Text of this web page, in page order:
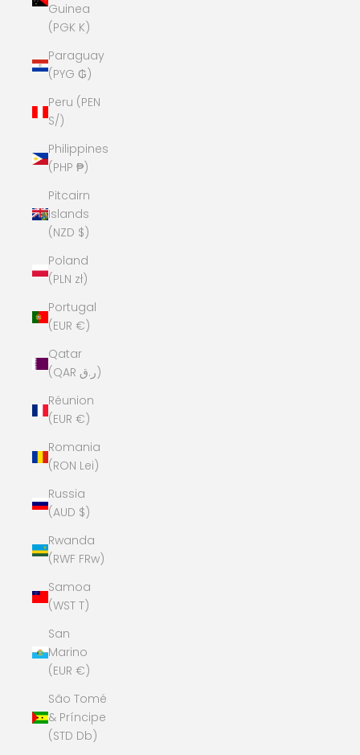
Guinea
(PGK K)
Paraguay
(PYG ₲)
Peru (PEN
S/)
Philippines
(PHP ₱)
Pitcairn
Islands
(NZD $)
Poland
(PLN zł)
Portugal
(EUR €)
Qatar
(QAR ر.ق)
Réunion
(EUR €)
Romania
(RON Lei)
Russia
(AUD $)
Rwanda
(RWF FRw)
Samoa
(WST T)
San
Marino
(EUR €)
São Tomé
& Príncipe
(STD Db)